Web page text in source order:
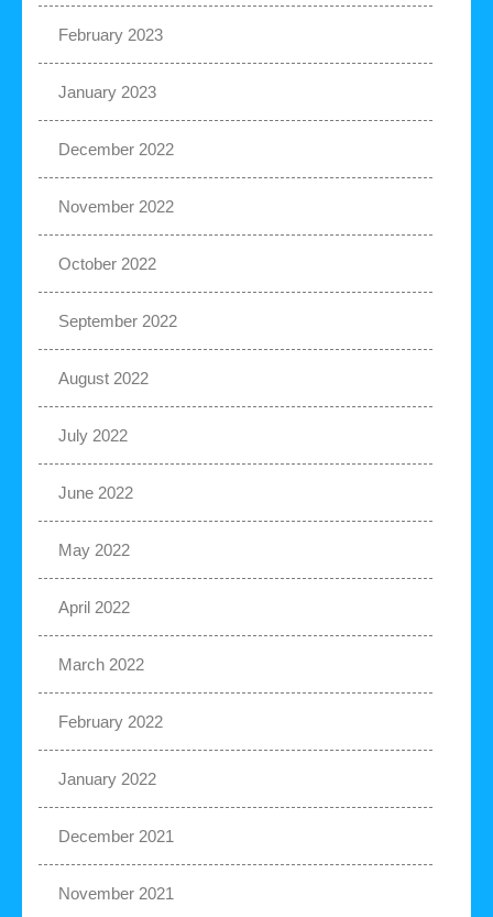
February 2023
January 2023
December 2022
November 2022
October 2022
September 2022
August 2022
July 2022
June 2022
May 2022
April 2022
March 2022
February 2022
January 2022
December 2021
November 2021